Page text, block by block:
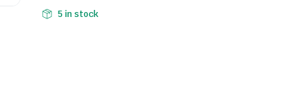
5 in stock